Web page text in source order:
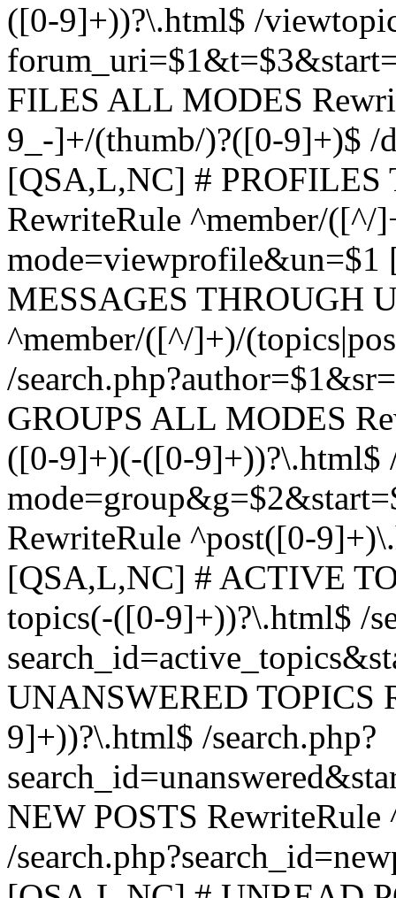
([0-9]+))?\.html$ /
FILES ALL MODES
9_-]+/(thumb/)?([0-9]+)$ /
[QSA,L,NC] #
RewriteRule ^member/([^/
mode=viewprofile&un=$1
MESSAGES THROUGH
^member/([^/]+)/
/
GROUPS ALL MODES
([0-9]+)(-([0-9]+))?\.html$
RewriteRule ^post([0-
[QSA,L,NC] # ACTIVE
topics(-([0-9]+))?\.html$ /
UNANSWERED TOPICS
9]+))?\.html$ /search.php?
NEW POSTS
/